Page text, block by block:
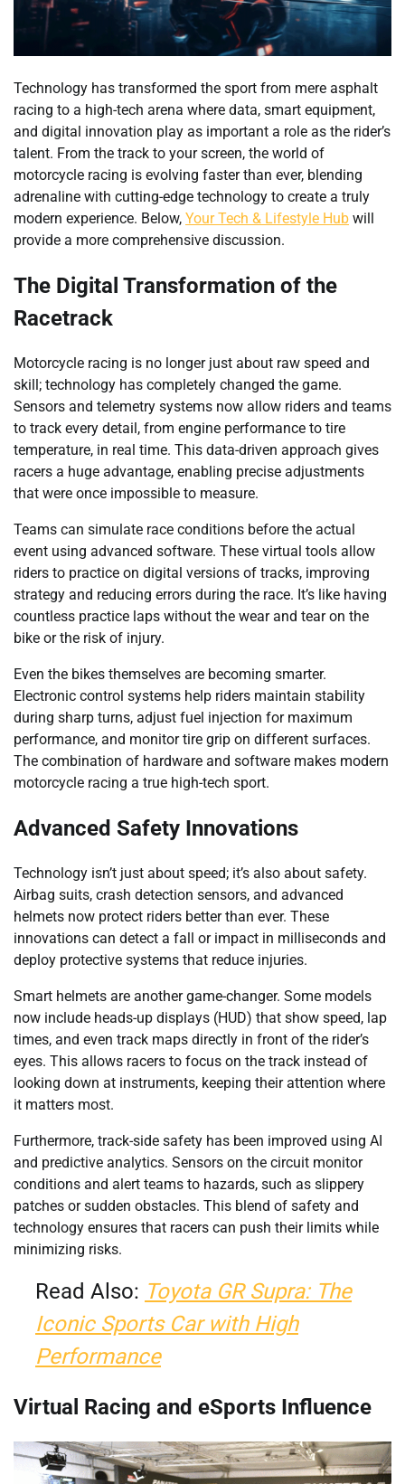
Technology has transformed the sport from mere asphalt
racing to a high-tech arena where data, smart equipment,
and digital innovation play as important a role as the rider’s
talent. From the track to your screen, the world of
motorcycle racing is evolving faster than ever, blending
adrenaline with cutting-edge technology to create a truly
modern experience. Below, Your Tech & Lifestyle Hub will
provide a more comprehensive discussion.
The Digital Transformation of the
Racetrack
Motorcycle racing is no longer just about raw speed and
skill; technology has completely changed the game.
Sensors and telemetry systems now allow riders and teams
to track every detail, from engine performance to tire
temperature, in real time. This data-driven approach gives
racers a huge advantage, enabling precise adjustments
that were once impossible to measure.
Teams can simulate race conditions before the actual
event using advanced software. These virtual tools allow
riders to practice on digital versions of tracks, improving
strategy and reducing errors during the race. It’s like having
countless practice laps without the wear and tear on the
bike or the risk of injury.
Even the bikes themselves are becoming smarter.
Electronic control systems help riders maintain stability
during sharp turns, adjust fuel injection for maximum
performance, and monitor tire grip on different surfaces.
The combination of hardware and software makes modern
motorcycle racing a true high-tech sport.
Advanced Safety Innovations
Technology isn’t just about speed; it’s also about safety.
Airbag suits, crash detection sensors, and advanced
helmets now protect riders better than ever. These
innovations can detect a fall or impact in milliseconds and
deploy protective systems that reduce injuries.
Smart helmets are another game-changer. Some models
now include heads-up displays (HUD) that show speed, lap
times, and even track maps directly in front of the rider’s
eyes. This allows racers to focus on the track instead of
looking down at instruments, keeping their attention where
it matters most.
Furthermore, track-side safety has been improved using AI
and predictive analytics. Sensors on the circuit monitor
conditions and alert teams to hazards, such as slippery
patches or sudden obstacles. This blend of safety and
technology ensures that racers can push their limits while
minimizing risks.
Read Also: Toyota GR Supra: The
Iconic Sports Car with High
Performance
Virtual Racing and eSports Influence